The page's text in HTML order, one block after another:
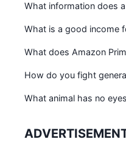
What information does
What is a good income
What does Amazon
How do you fight
What animal has no